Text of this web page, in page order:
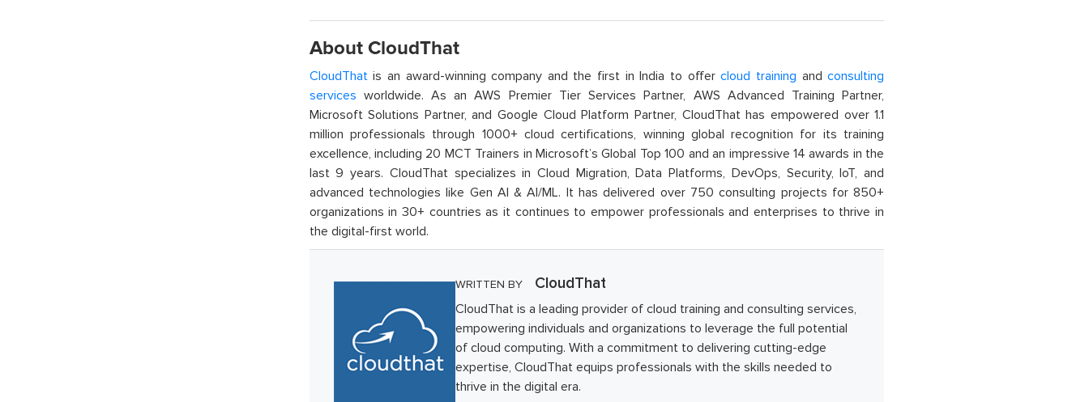
About CloudThat
CloudThatis an award-winning company and the first in India to offercloud training andconsulting
services worldwide. As an AWS Premier Tier Services Partner, AWS Advanced Training Partner,
Microsoft Solutions Partner, and Google Cloud Platform Partner, CloudThat has empowered over 1.1
million professionals through 1000+ cloud certifications, winning global recognition for its training
excellence, including 20 MCT Trainers in Microsoft’s Global Top 100 and an impressive 14 awards in the
last 9 years. CloudThat specializes in Cloud Migration, Data Platforms, DevOps, Security, IoT, and
advanced technologies like Gen AI & AI/ML. It has delivered over 750 consulting projects for 850+
organizations in 30+ countries as it continues to empower professionals and enterprises to thrive in
the digital-first world.
WRITTEN BY CloudThat
CloudThat is a leading provider of cloud training and consulting services,
empowering individuals and organizations to leverage the full potential
of cloud computing. With a commitment to delivering cutting-edge
expertise, CloudThat equips professionals with the skills needed to
thrive in the digital era.